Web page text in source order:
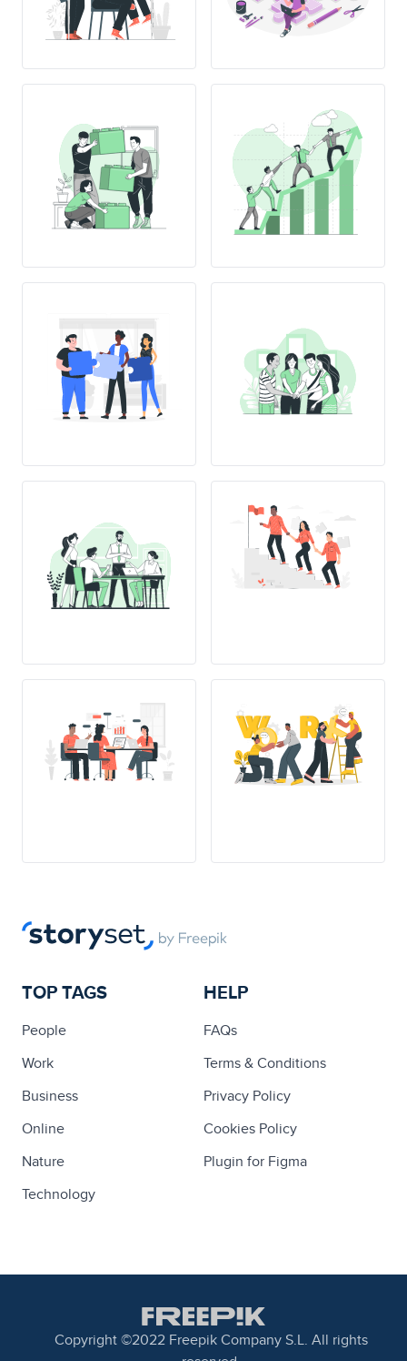
TOP TAGS
People
Work
Business
Online
Nature
Technology
HELP
FAQs
Terms & Conditions
Privacy Policy
Cookies Policy
Plugin for Figma
Copyright ©2022 Freepik Company S.L. All rights